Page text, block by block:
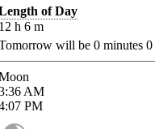
of Day
h 6 m
will be 0 minutes 0
AM
PM